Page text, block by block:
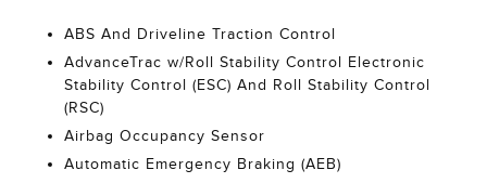
ABS And Driveline Traction Control
AdvanceTrac w/Roll Stability Control Electronic
Stability Control (ESC) And Roll Stability Control
(RSC)
Airbag Occupancy Sensor
Automatic Emergency Braking (AEB)